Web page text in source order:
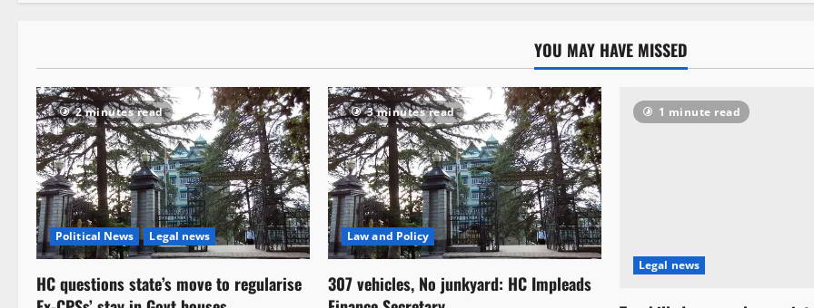
YOU MAY HAVE MISSED
2 minutes read
Political News Legal news
HC questions state’s move to regularise
3 minutes read
Law and Policy
307 vehicles, No junkyard: HC Impleads
1 minute read
Legal news